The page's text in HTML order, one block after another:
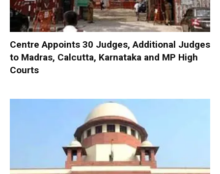
Centre Appoints 30 Judges, Additional Judges
to Madras, Calcutta, Karnataka and MP High
Courts